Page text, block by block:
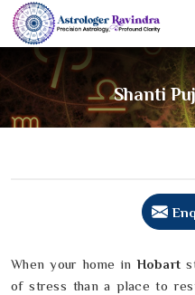
Shanti
When your home in Hobart
of stress than a place to